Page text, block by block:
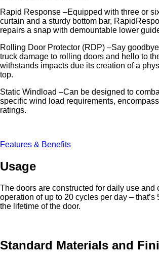
Rapid Response –Equipped with three or
curtain and a sturdy bottom bar,
repairs a snap with demountable lower
Rolling Door Protector (RDP) –Say
truck damage to rolling doors and hello to
withstands impacts due its creation of a
top.
Static Windload –Can be designed to
specific wind load requirements,
ratings.
Features & Benefits
Usage
The doors are constructed for daily use and
operation of up to 20 cycles per day – that’s
the lifetime of the door.
Standard Materials and